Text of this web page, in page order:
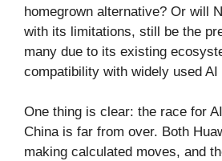
homegrown alternative? Or will
with its limitations, still be the
many due to its existing
compatibility with widely used
One thing is clear: the race for
China is far from over. Both
making calculated moves, and